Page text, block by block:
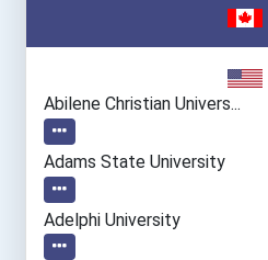
Abilene Christian Univers...
Adams State University
Adelphi University